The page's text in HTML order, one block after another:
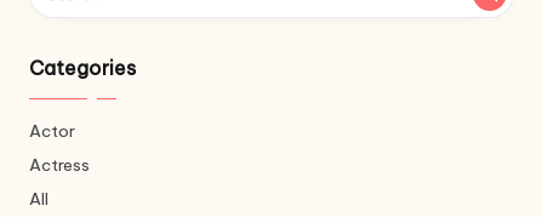
Categories
Actor
Actress
All